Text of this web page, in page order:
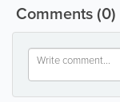
Comments(0)